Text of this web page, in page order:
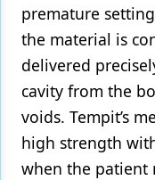
premature
the material is
delivered
cavity from the
voids. Tempit’s
high strength
when the patient